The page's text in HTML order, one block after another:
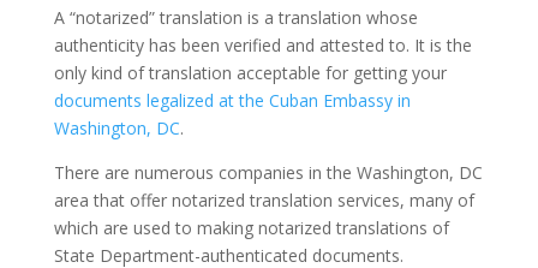
A “notarized” translation is a translation whose
authenticity has been verified and attested to. It is the
only kind of translation acceptable for getting your
documents legalized at the Cuban Embassy in
Washington, DC.
There are numerous companies in the Washington, DC
area that offer notarized translation services, many of
which are used to making notarized translations of
State Department-authenticated documents.